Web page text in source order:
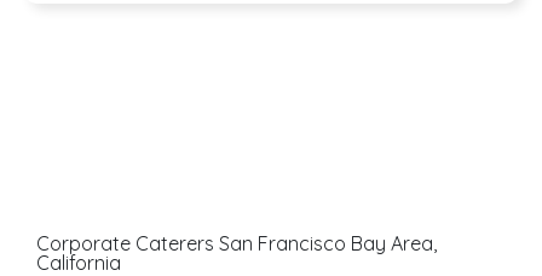
Corporate Caterers San Francisco Bay Area,
California